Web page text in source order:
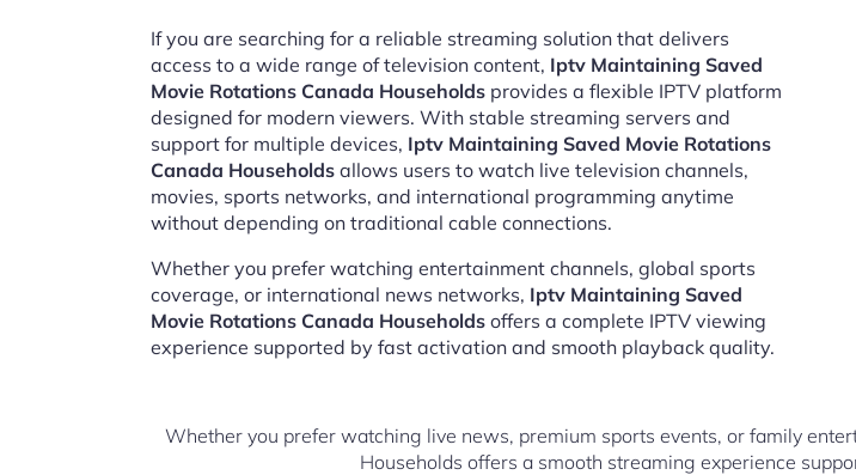
If you are searching for a reliable streaming solution that delivers
access to a wide range of television content, Iptv Maintaining Saved
Movie Rotations Canada Households provides a flexible IPTV platform
designed for modern viewers. With stable streaming servers and
support for multiple devices, Iptv Maintaining Saved Movie Rotations
Canada Households allows users to watch live television channels,
movies, sports networks, and international programming anytime
without depending on traditional cable connections.
Whether you prefer watching entertainment channels, global sports
coverage, or international news networks, Iptv Maintaining Saved
Movie Rotations Canada Households offers a complete IPTV viewing
experience supported by fast activation and smooth playback quality.
Whether you prefer watching live news, premium sports events, or family
Households offers a smooth streaming experience